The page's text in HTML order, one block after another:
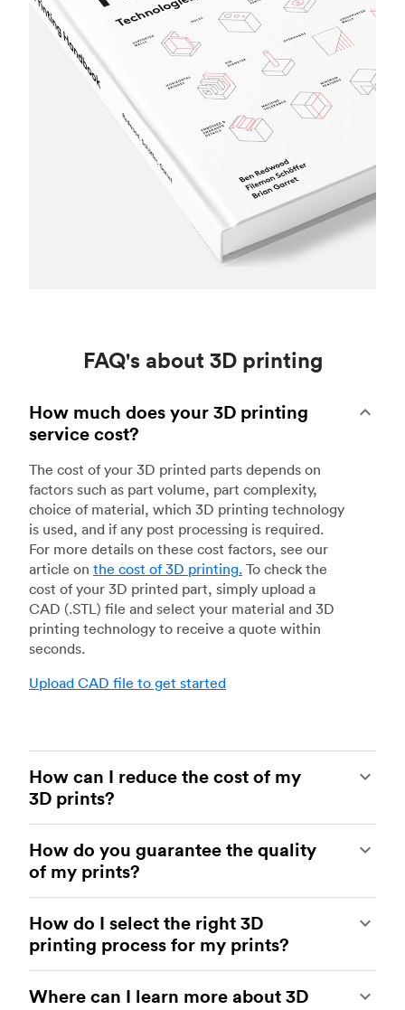
FAQ's about 3D printing
How much does your 3D printing
service cost?
The cost of your 3D printed parts depends on
factors such as part volume, part complexity,
choice of material, which 3D printing technology
is used, and if any post processing is required.
For more details on these cost factors, see our
article on the cost of 3D printing. To check the
cost of your 3D printed part, simply upload a
CAD (.STL) file and select your material and 3D
printing technology to receive a quote within
seconds.
Upload CAD file to get started
How can I reduce the cost of my
3D prints?
need to understand the impact certain factors
have on cost. The main cost influencing factors
are the material type, individual part volume,
printing technology and post-processing
requirements.
Once these have been decided, an easy way to
further cut costs is to reduce the amount of
How do you guarantee the quality
of my prints?
shops within our network. All facilities are
regularly audited to ensure they consistently
meet The Protolabs Network Standard. We
include a standardized inspection report with
every order and offer a First Article Inspection
How do I select the right 3D
printing process for my prints?
examining which materials suit your need and
Where can I learn more about 3D